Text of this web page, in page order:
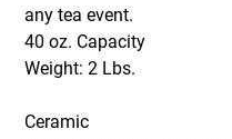
any tea event.
40 oz. Capacity
Weight: 2 Lbs.
Ceramic